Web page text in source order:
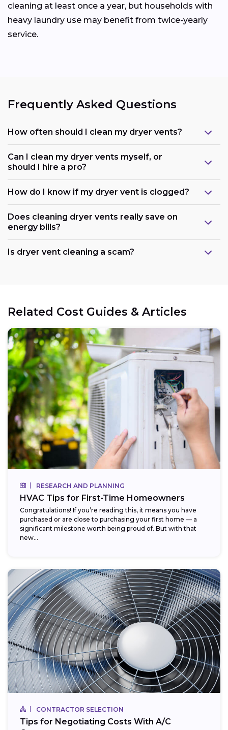
cleaning at least once a year, but households with
heavy laundry use may benefit from twice-yearly
service.
Frequently Asked Questions
How often should I clean my dryer vents?
Can I clean my dryer vents myself, or
should I hire a pro?
How do I know if my dryer vent is clogged?
Does cleaning dryer vents really save on
energy bills?
Is dryer vent cleaning a scam?
Related Cost Guides & Articles
RESEARCH AND PLANNING
HVAC Tips for First-Time Homeowners
Congratulations! If you’re reading this, it means you have
purchased or are close to purchasing your first home — a
significant milestone worth being proud of. But with that
new...
CONTRACTOR SELECTION
Tips for Negotiating Costs With A/C